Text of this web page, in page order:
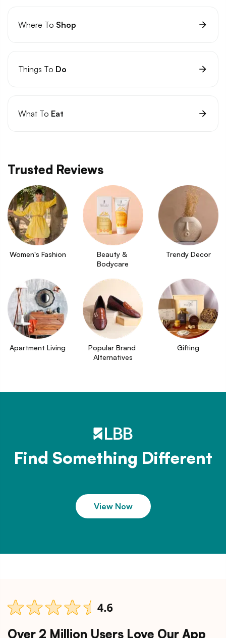
Where To Shop
Things To Do
What To Eat
Trusted Reviews
Women's Fashion
Beauty &
Bodycare
Trendy Decor
Apartment Living
Popular Brand
Alternatives
Gifting
Find Something Different
View Now
Over 2 Million Users Love Our App